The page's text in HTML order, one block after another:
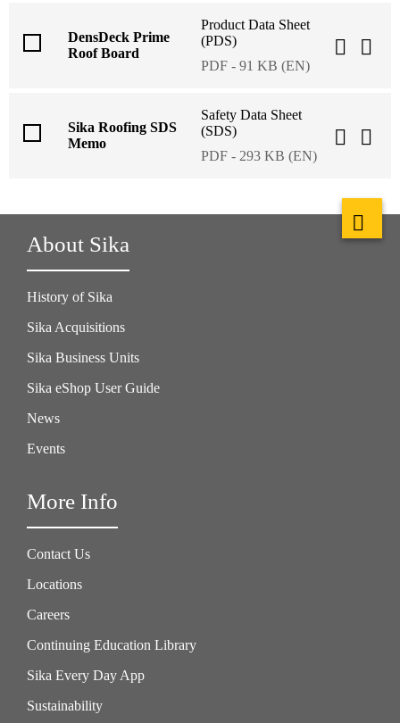
DensDeck Prime
Roof Board
Product Data Sheet
(PDS)
PDF - 91 KB (EN)
Sika Roofing SDS
Memo
Safety Data Sheet
(SDS)
PDF - 293 KB (EN)
About Sika
History of Sika
Sika Acquisitions
Sika Business Units
Sika eShop User Guide
News
Events
More Info
Contact Us
Locations
Careers
Continuing Education Library
Sika Every Day App
Sustainability